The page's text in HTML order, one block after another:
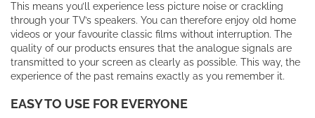
This means you’ll experience less picture noise or crackling
through your TV’s speakers. You can therefore enjoy old home
videos or your favourite classic films without interruption. The
quality of our products ensures that the analogue signals are
transmitted to your screen as clearly as possible. This way, the
experience of the past remains exactly as you remember it.
EASY TO USE FOR EVERYONE